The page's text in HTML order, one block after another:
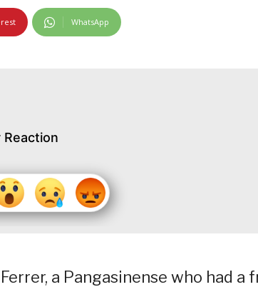
WhatsApp
Reaction
a Pangasinense who had a